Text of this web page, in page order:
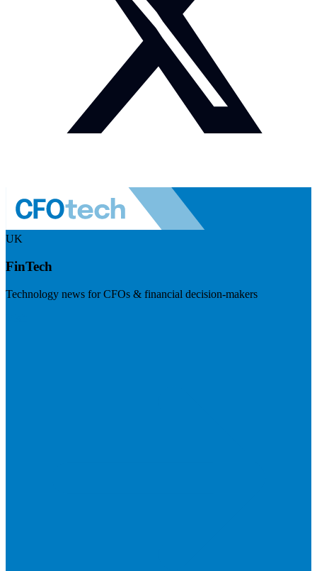
UK
FinTech
Technology news for CFOs & financial decision-makers